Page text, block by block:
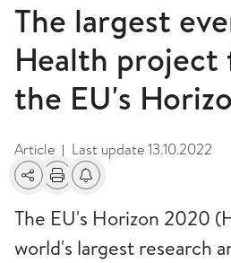
The largest
Health project
the EU's
Article | Last update13.10.2022
SharePrintAlerts about changes
The EU's Horizon 2020
world's largest research